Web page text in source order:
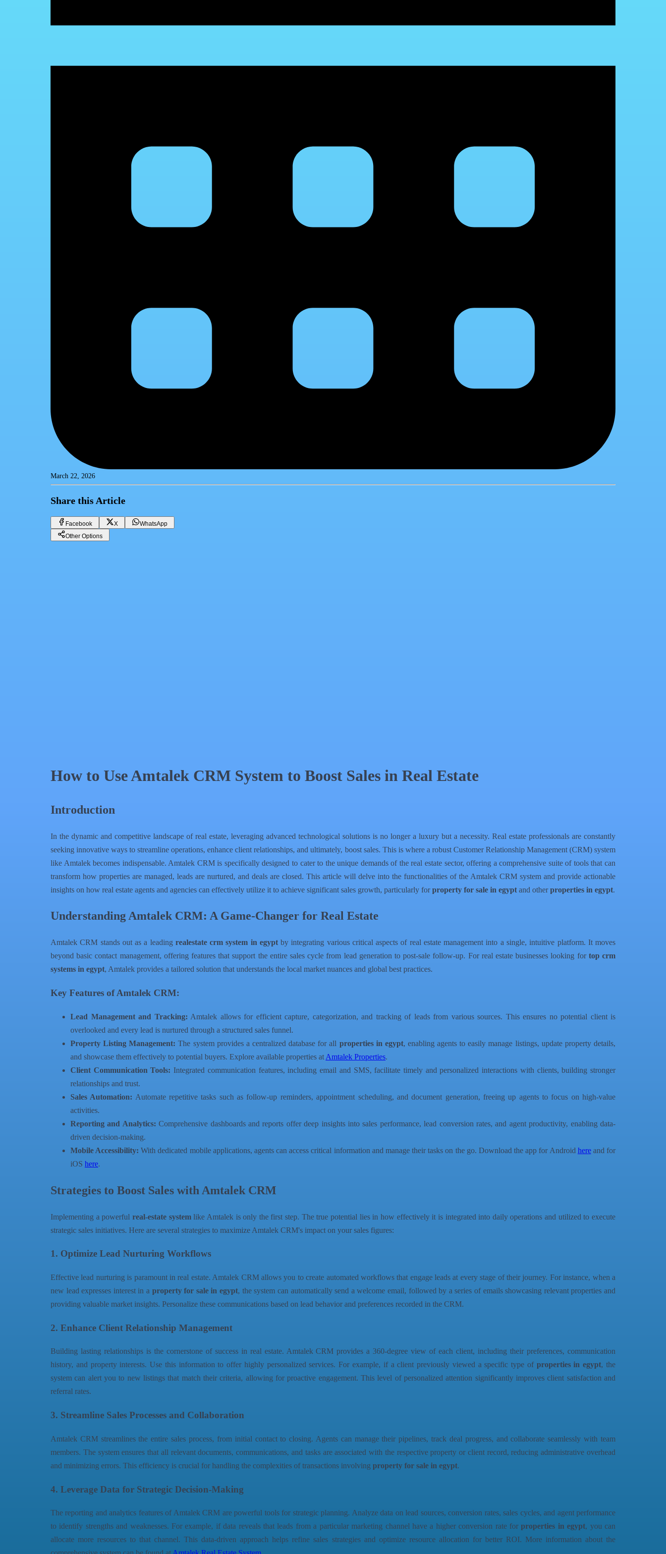
March 22, 2026
Share this Article
Facebook X
WhatsApp
Other Options
How to Use Amtalek CRM System to Boost Sales in Real Estate
Introduction
In the dynamic and competitive landscape of real estate, leveraging advanced technological solutions is no longer a luxury but a necessity. Real estate professionals are constantly
seeking innovative ways to streamline operations, enhance client relationships, and ultimately, boost sales. This is where a robust Customer Relationship Management (CRM) system
like Amtalek becomes indispensable. Amtalek CRM is specifically designed to cater to the unique demands of the real estate sector, offering a comprehensive suite of tools that can
transform how properties are managed, leads are nurtured, and deals are closed. This article will delve into the functionalities of the Amtalek CRM system and provide actionable
insights on how real estate agents and agencies can effectively utilize it to achieve significant sales growth, particularly forproperty for sale in egypt and otherproperties in egypt.
Understanding Amtalek CRM: A Game-Changer for Real Estate
Amtalek CRM stands out as a leading realestate crm system in egyptby integrating various critical aspects of real estate management into a single, intuitive platform. It moves
beyond basic contact management, offering features that support the entire sales cycle from lead generation to post-sale follow-up. For real estate businesses looking for top crm
systems in egypt, Amtalek provides a tailored solution that understands the local market nuances and global best practices.
Key Features of Amtalek CRM:
Lead Management and Tracking: Amtalek allows for efficient capture, categorization, and tracking of leads from various sources. This ensures no potential client is
overlooked and every lead is nurtured through a structured sales funnel.
Property Listing Management: The system provides a centralized database for all properties in egypt, enabling agents to easily manage listings, update property details,
and showcase them effectively to potential buyers. Explore available properties at Amtalek Properties.
Client Communication Tools: Integrated communication features, including email and SMS, facilitate timely and personalized interactions with clients, building stronger
relationships and trust.
Sales Automation: Automate repetitive tasks such as follow-up reminders, appointment scheduling, and document generation, freeing up agents to focus on high-value
activities.
Reporting and Analytics: Comprehensive dashboards and reports offer deep insights into sales performance, lead conversion rates, and agent productivity, enabling data-
driven decision-making.
Mobile Accessibility: With dedicated mobile applications, agents can access critical information and manage their tasks on the go. Download the app for Android hereand for
iOS here.
Strategies to Boost Sales with Amtalek CRM
Implementing a powerful real-estate systemlike Amtalek is only the first step. The true potential lies in how effectively it is integrated into daily operations and utilized to execute
strategic sales initiatives. Here are several strategies to maximize Amtalek CRM's impact on your sales figures:
1. Optimize Lead Nurturing Workflows
Effective lead nurturing is paramount in real estate. Amtalek CRM allows you to create automated workflows that engage leads at every stage of their journey. For instance, when a
new lead expresses interest in a property for sale in egypt, the system can automatically send a welcome email, followed by a series of emails showcasing relevant properties and
providing valuable market insights. Personalize these communications based on lead behavior and preferences recorded in the CRM.
2. Enhance Client Relationship Management
Building lasting relationships is the cornerstone of success in real estate. Amtalek CRM provides a 360-degree view of each client, including their preferences, communication
history, and property interests. Use this information to offer highly personalized services. For example, if a client previously viewed a specific type of properties in egypt, the
system can alert you to new listings that match their criteria, allowing for proactive engagement. This level of personalized attention significantly improves client satisfaction and
referral rates.
3. Streamline Sales Processes and Collaboration
Amtalek CRM streamlines the entire sales process, from initial contact to closing. Agents can manage their pipelines, track deal progress, and collaborate seamlessly with team
members. The system ensures that all relevant documents, communications, and tasks are associated with the respective property or client record, reducing administrative overhead
and minimizing errors. This efficiency is crucial for handling the complexities of transactions involving property for sale in egypt.
4. Leverage Data for Strategic Decision-Making
The reporting and analytics features of Amtalek CRM are powerful tools for strategic planning. Analyze data on lead sources, conversion rates, sales cycles, and agent performance
to identify strengths and weaknesses. For example, if data reveals that leads from a particular marketing channel have a higher conversion rate forproperties in egypt, you can
allocate more resources to that channel. This data-driven approach helps refine sales strategies and optimize resource allocation for better ROI. More information about the